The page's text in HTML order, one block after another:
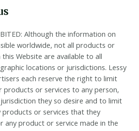
Although the information on
worldwide, not all products or
this Website are available to all
locations or jurisdictions. Lessy
each reserve the right to limit
or services to any person,
they so desire and to limit
or services that they
any product or service made in the